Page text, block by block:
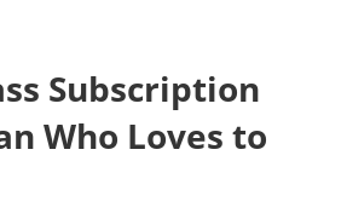
Subscription
Who Loves to